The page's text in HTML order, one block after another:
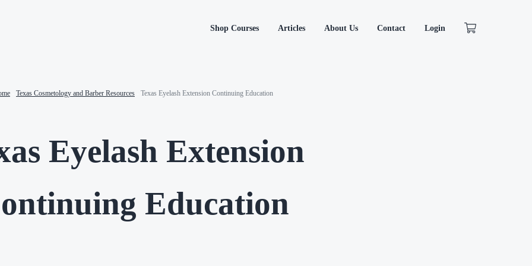
Shop Courses Articles About Us Contact Login
- Texas Cosmetology and Barber Resources- Texas Eyelash Extension Continuing Education
Eyelash Extension
Education